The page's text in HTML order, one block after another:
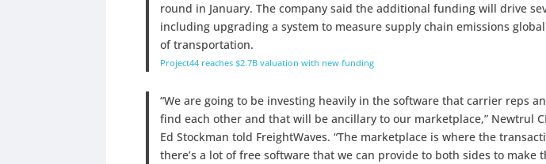
round in January. The company said the additional funding will drive
including upgrading a system to measure supply chain emissions
of transportation.
Project44 reaches $2.7B valuation with new funding
“We are going to be investing heavily in the software that carrier reps
find each other and that will be ancillary to our marketplace,” Newtrul
Ed Stockman told FreightWaves. “The marketplace is where the
there’s a lot of free software that we can provide to both sides to make